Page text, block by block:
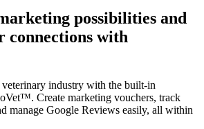
possibilities and
connections with
industry with the built-in
Create marketing vouchers, track
manage Google Reviews easily, all within